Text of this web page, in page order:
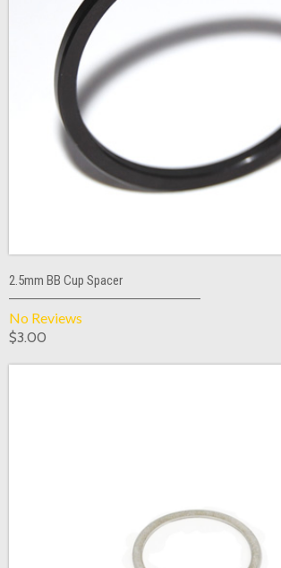
2.5mm BB Cup Spacer
No Reviews
$3.00